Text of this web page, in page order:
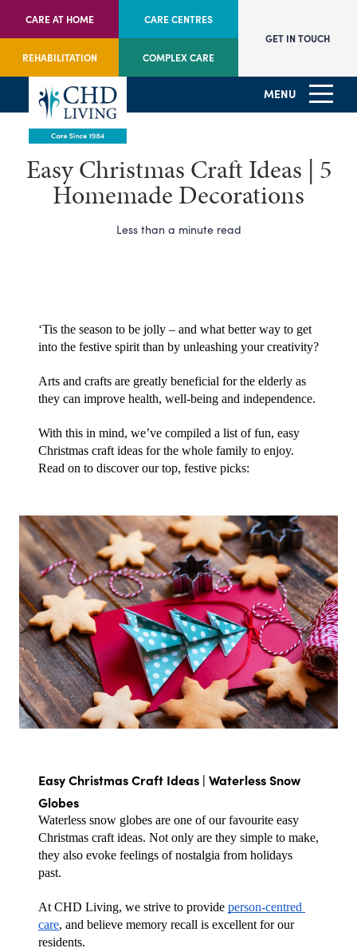
CARE AT HOME CARE CENTRES
REHABILITATION COMPLEX CARE
GET IN TOUCH
MENU
Easy Christmas Craft Ideas | 5
Homemade Decorations
Less than a minute read
‘Tis the season to be jolly – and what better way to get
into the festive spirit than by unleashing your creativity?
Arts and crafts are greatly beneficial for the elderly as
they can improve health, well-being and independence.
With this in mind, we’ve compiled a list of fun, easy
Christmas craft ideas for the whole family to enjoy.
Read on to discover our top, festive picks:
Easy Christmas Craft Ideas | Waterless Snow
Globes
Waterless snow globes are one of our favourite easy
Christmas craft ideas. Not only are they simple to make,
they also evoke feelings of nostalgia from holidays
past.
At CHD Living, we strive to provide person-centred
care, and believe memory recall is excellent for our
residents.